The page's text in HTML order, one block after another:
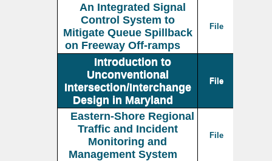
An Integrated Signal
Control System to
Mitigate Queue Spillback
on Freeway Off-ramps
File
Introduction to
Unconventional
Intersection/Interchange
Design in Maryland
File
Eastern-Shore Regional
Traffic and Incident
Monitoring and
Management System
File